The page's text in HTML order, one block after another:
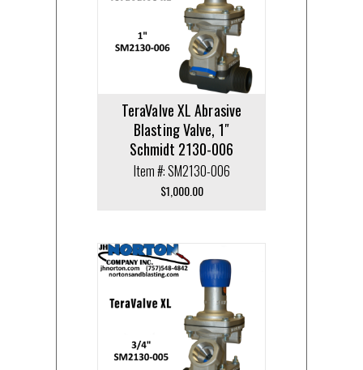
TeraValve XL Abrasive
Blasting Valve, 1″
Schmidt 2130-006
Item #: SM2130-006
$1,000.00